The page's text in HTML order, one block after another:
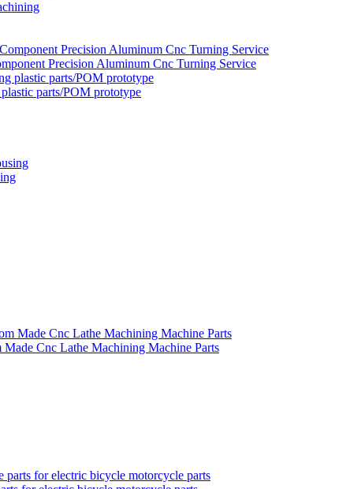
Precision Aluminum Cnc Turning Service
parts/POM prototype
Cnc Lathe Machining Machine Parts